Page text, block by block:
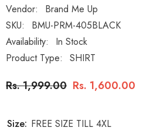
Vendor:
Brand Me Up
SKU:
BMU-PRM-405BLACK
Availability:
In Stock
Product Type:
SHIRT
Rs. 1,999.00 Rs. 1,600.00
Size: FREE SIZE TILL 4XL